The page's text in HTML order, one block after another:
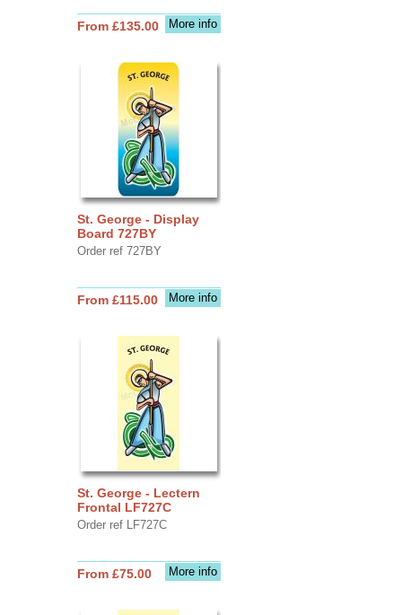
More info
From £135.00
St. George - Display
Board 727BY
Order ref 727BY
More info
From £115.00
St. George - Lectern
Frontal LF727C
Order ref LF727C
More info
From £75.00